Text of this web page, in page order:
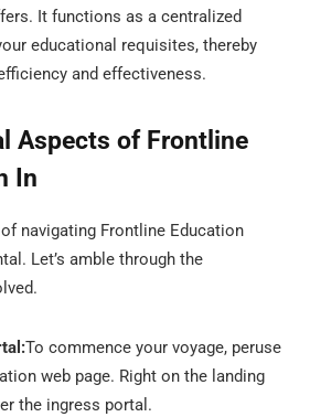
It functions as a centralized
educational requisites, thereby
and effectiveness.
Aspects of Frontline
In
navigating Frontline Education
Let’s amble through the
To commence your voyage, peruse
web page. Right on the landing
the ingress portal.